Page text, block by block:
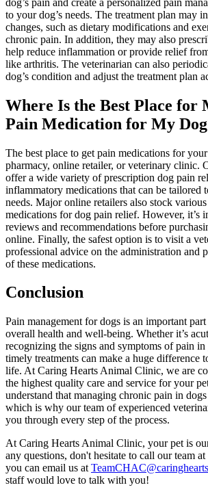
to your dog’s needs. The treatment plan may
changes, such as dietary modifications and
chronic pain. In addition, they may also
help reduce inflammation or provide relief
like arthritis. The veterinarian can also
dog’s condition and adjust the treatment plan
Where Is the Best Place for
Pain Medication for My
The best place to get pain medications for
pharmacy, online retailer, or veterinary clinic.
offer a wide variety of prescription dog pain
inflammatory medications that can be tailored
needs. Major online retailers also stock
medications for dog pain relief. However, it’s
reviews and recommendations before
online. Finally, the safest option is to visit a
professional advice on the administration and
of these medications.
Conclusion
Pain management for dogs is an important
overall health and well-being. Whether it’s
recognizing the signs and symptoms of pain
timely treatments can make a huge difference
life. At Caring Hearts Animal Clinic, we are
the highest quality care and service for your
understand that managing chronic pain in
which is why our team of experienced
you through every step of the process.
At Caring Hearts Animal Clinic, your pet is
any questions, don't hesitate to call our team at
you can email us at
staff would love to talk with you!